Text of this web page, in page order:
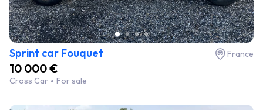
Sprint car Fouquet France
10 000 €
Cross Car For sale